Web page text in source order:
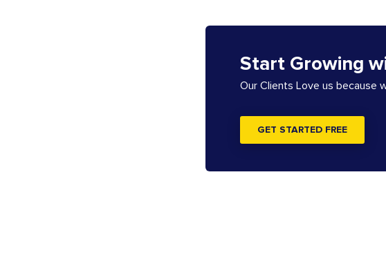
Start Growing
Our Clients Love us because
GET STARTED FREE